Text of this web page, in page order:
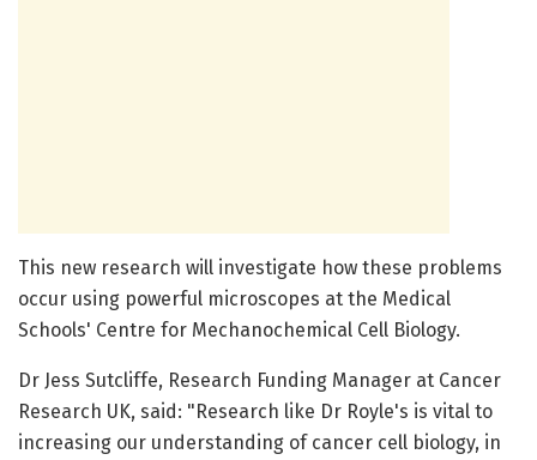
This new research will investigate how these problems
occur using powerful microscopes at the Medical
Schools' Centre for Mechanochemical Cell Biology.
Dr Jess Sutcliffe, Research Funding Manager at Cancer
Research UK, said: "Research like Dr Royle's is vital to
increasing our understanding of cancer cell biology, in